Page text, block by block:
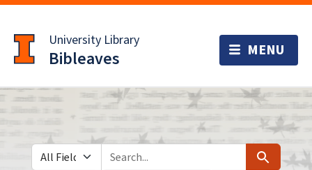
to
main
content
University Library
Bibleaves
Search in
search for Search